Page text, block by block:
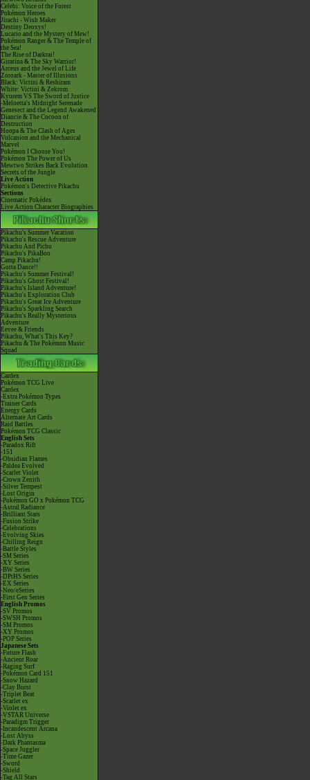
Celebi: Voice of the Forest
Pokémon Heroes
Jirachi - Wish Maker
Destiny Deoxys!
Lucario and the Mystery of Mew!
Pokémon Ranger & The Temple of
the Sea!
The Rise of Darkrai!
Giratina & The Sky Warrior!
Arceus and the Jewel of Life
Zoroark - Master of Illusions
Black: Victini & Reshiram
White: Victini & Zekrom
Kyurem VS The Sword of Justice
-Meloetta's Midnight Serenade
Genesect and the Legend Awakened
Diancie & The Cocoon of
Destruction
Hoopa & The Clash of Ages
Volcanion and the Mechanical
Marvel
Pokémon I Choose You!
Pokémon The Power of Us
Mewtwo Strikes Back Evolution
Secrets of the Jungle
Live Action
Pokémon's Detective Pikachu
Sections
Cinematic Pokédex
Live Action Character Biographies
Pikachu's Summer Vacation
Pikachu's Rescue Adventure
Pikachu And Pichu
Pikachu's PikaBoo
Camp Pikachu!
Gotta Dance!!
Pikachu's Summer Festival!
Pikachu's Ghost Festival!
Pikachu's Island Adventure!
Pikachu's Exploration Club
Pikachu's Great Ice Adventure
Pikachu's Sparkling Search
Pikachu's Really Mysterious
Adventure
Eevee & Friends
Pikachu, What's This Key?
Pikachu & The Pokémon Music
Squad
Cardex
Pokémon TCG Live
Cardex
-Extra Pokémon Types
Trainer Cards
Energy Cards
Alternate Art Cards
Raid Battles
Pokémon TCG Classic
English Sets
-Paradox Rift
-151
-Obsidian Flames
-Paldea Evolved
-Scarlet Violet
-Crown Zenith
-Silver Tempest
-Lost Origin
-Pokémon GO x Pokémon TCG
-Astral Radiance
-Brilliant Stars
-Fusion Strike
-Celebrations
-Evolving Skies
-Chilling Reign
-Battle Styles
-SM Series
-XY Series
-BW Series
-DPtHS Series
-EX Series
-Neo/eSeries
-First Gen Series
English Promos
-SV Promos
-SWSH Promos
-SM Promos
-XY Promos
-POP Series
Japanese Sets
-Future Flash
-Ancient Roar
-Raging Surf
-Pokémon Card 151
-Snow Hazard
-Clay Burst
-Triplet Beat
-Scarlet ex
-Violet ex
-VSTAR Universe
-Paradigm Trigger
-Incandescent Arcana
-Lost Abyss
-Dark Phantasma
-Space Juggler
-Time Gazer
-Sword
-Shield
-Tag All Stars